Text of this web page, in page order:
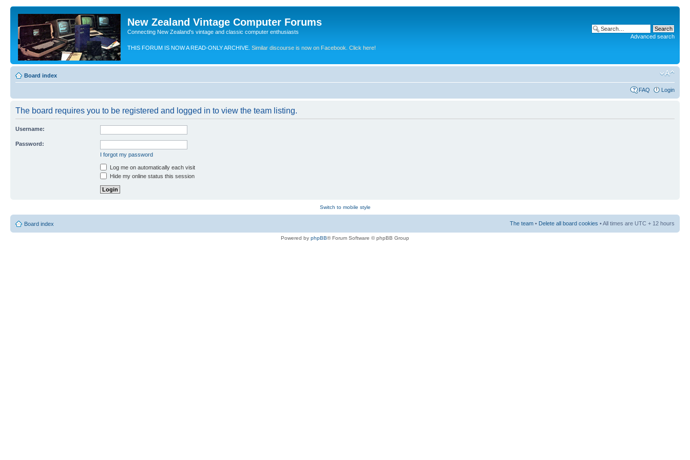
New Zealand Vintage Computer Forums
Connecting New Zealand's vintage and classic computer enthusiasts
THIS FORUM IS NOW A READ-ONLY ARCHIVE. Similar discourse is now on Facebook. Click here!
Advanced search
Board index
FAQ Login
The board requires you to be registered and logged in to view the team listing.
Username:
Password:
I forgot my password
Log me on automatically each visit
Hide my online status this session
Switch to mobile style
Board index The team • Delete all board cookies • All times are UTC + 12 hours
Powered by phpBB® Forum Software © phpBB Group